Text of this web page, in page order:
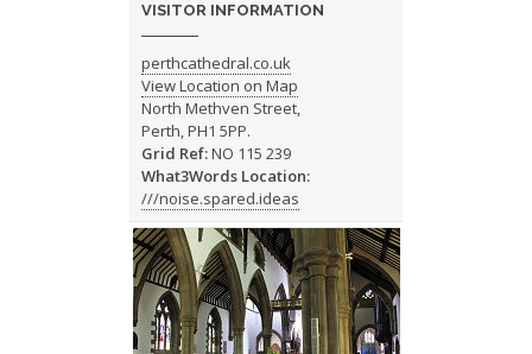
VISITOR INFORMATION
perthcathedral.co.uk
View Location on Map
North Methven Street,
Perth, PH1 5PP.
Grid Ref:NO 115 239
What3Words Location:
///noise.spared.ideas